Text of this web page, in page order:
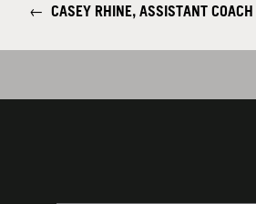
← CASEY RHINE, ASSISTANT COACH